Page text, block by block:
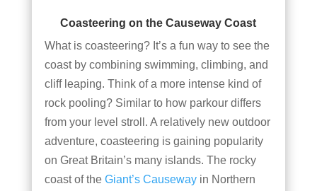
Coasteering on the Causeway Coast
What is coasteering? It’s a fun way to see the
coast by combining swimming, climbing, and
cliff leaping. Think of a more intense kind of
rock pooling? Similar to how parkour differs
from your level stroll. A relatively new outdoor
adventure, coasteering is gaining popularity
on Great Britain’s many islands. The rocky
coast of the Giant’s Causewayin Northern